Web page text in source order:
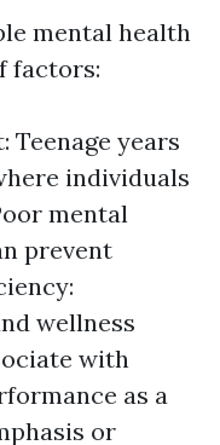
mental health
factors:
Teenage years
individuals
mental
prevent
wellness
with
as a
or